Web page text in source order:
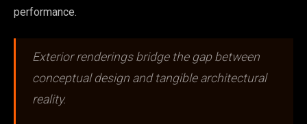
performance.
Exterior renderings bridge the gap between
conceptual design and tangible architectural
reality.